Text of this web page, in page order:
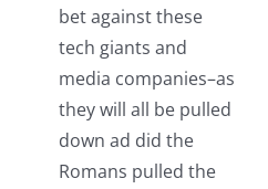
bet against these
tech giants and
media companies–as
they will all be pulled
down ad did the
Romans pulled the